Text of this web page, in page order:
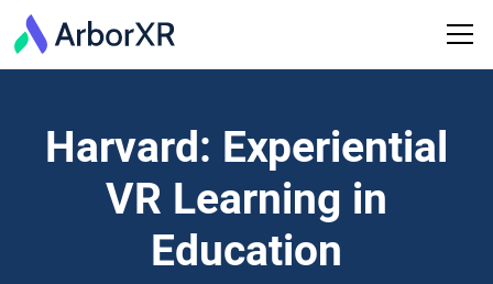
Harvard: Experiential
VR Learning in
Education